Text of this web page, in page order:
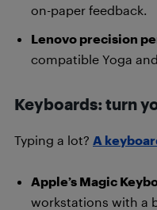
on-paper feedback.
Lenovo precision
compatible Yoga
Keyboards: turn
Typing a lot? A
Apple’s Magic
workstations with a